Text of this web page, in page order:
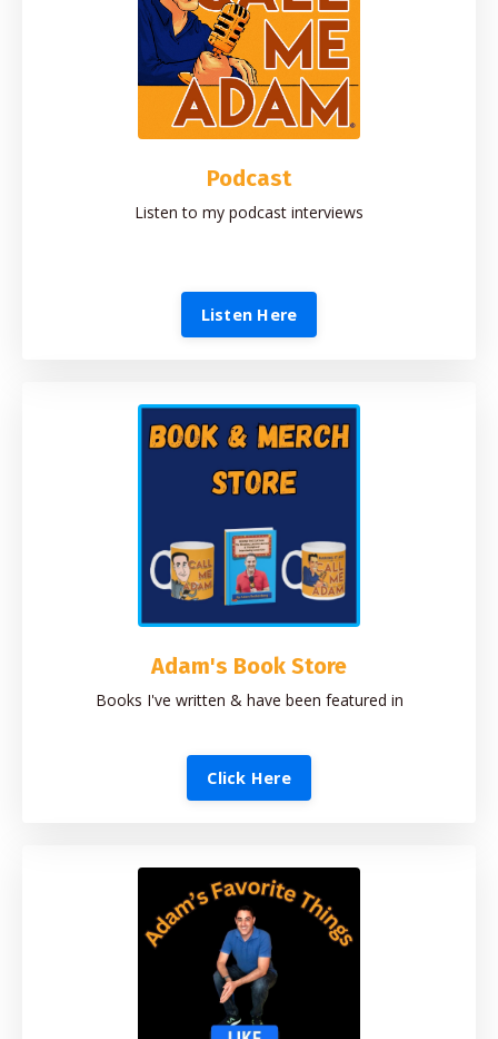
Podcast
Listen to my podcast interviews
Listen Here
Adam's Book Store
Books I've written & have been featured in
Click Here